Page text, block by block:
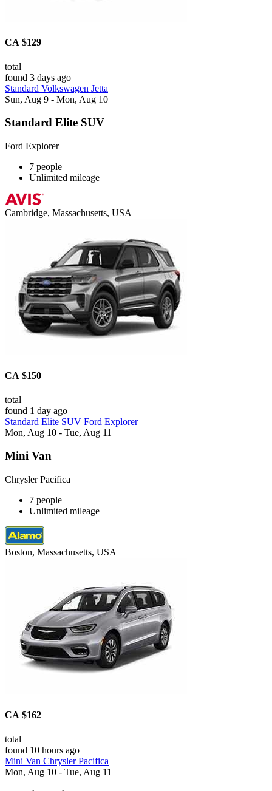
CA $129
total
found 3 days ago
Standard Volkswagen Jetta
Sun, Aug 9 - Mon, Aug 10
Standard Elite SUV
Ford Explorer
7 people
Unlimited mileage
Cambridge, Massachusetts, USA
CA $150
total
found 1 day ago
Standard Elite SUV Ford Explorer
Mon, Aug 10 - Tue, Aug 11
Mini Van
Chrysler Pacifica
7 people
Unlimited mileage
Boston, Massachusetts, USA
CA $162
total
found 10 hours ago
Mini Van Chrysler Pacifica
Mon, Aug 10 - Tue, Aug 11